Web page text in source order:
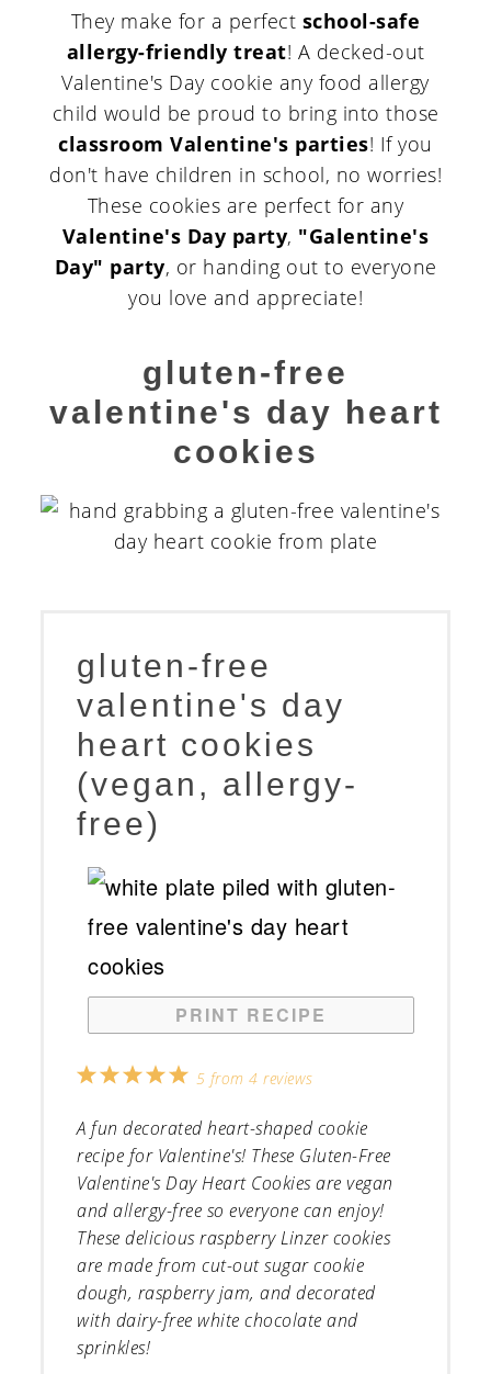
They make for a perfect school-safe
allergy-friendly treat! A decked-out
Valentine's Day cookie any food allergy
child would be proud to bring into those
classroom Valentine's parties! If you
don't have children in school, no worries!
These cookies are perfect for any
Valentine's Day party, "Galentine's
Day" party, or handing out to everyone
you love and appreciate!
gluten-free
valentine's day heart
cookies
gluten-free
valentine's day
heart cookies
(vegan, allergy-
free)
PRINT RECIPE
5
4
3
2
1
5 from4 reviews
A fun decorated heart-shaped cookie
recipe for Valentine's! These Gluten-Free
Valentine's Day Heart Cookies are vegan
and allergy-free so everyone can enjoy!
These delicious raspberry Linzer cookies
are made from cut-out sugar cookie
dough, raspberry jam, and decorated
with dairy-free white chocolate and
sprinkles!